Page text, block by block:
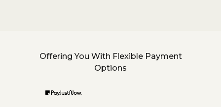
Offering You With Flexible Payment
Options